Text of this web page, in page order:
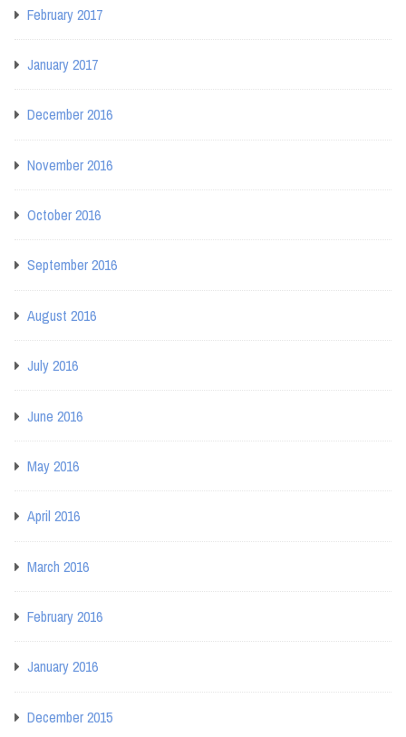
February 2017
January 2017
December 2016
November 2016
October 2016
September 2016
August 2016
July 2016
June 2016
May 2016
April 2016
March 2016
February 2016
January 2016
December 2015